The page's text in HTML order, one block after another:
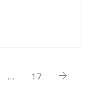
… 17